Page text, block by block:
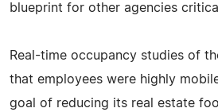
blueprint for other agencies
Real-time occupancy studies of
that employees were highly
goal of reducing its real estate